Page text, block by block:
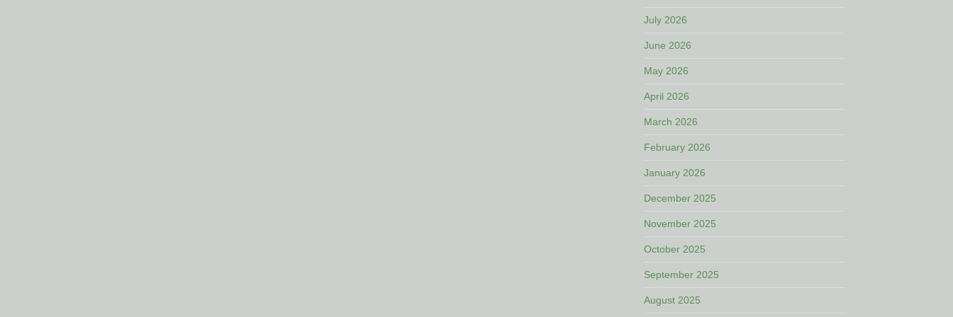
July 2026
June 2026
May 2026
April 2026
March 2026
February 2026
January 2026
December 2025
November 2025
October 2025
September 2025
August 2025